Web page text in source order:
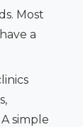
Most
a
simple